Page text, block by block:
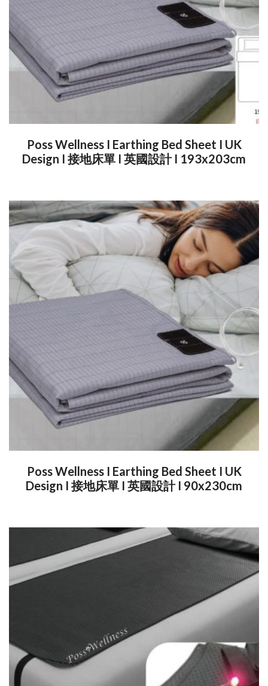
Poss Wellness I Earthing Bed Sheet I UK
Design I 接地床單 I 英國設計 I 193x203cm
Poss Wellness I Earthing Bed Sheet I UK
Design I 接地床單 I 英國設計 I 90x230cm